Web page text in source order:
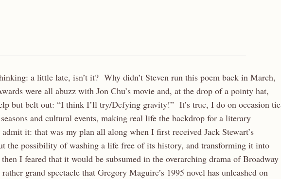
a little late, isn’t it? Why didn’t Steven run this poem back in March,
were all abuzz with Jon Chu’s movie and, at the drop of a pointy hat,
but belt out: “I think I’ll try/Defying gravity!” It’s true, I do on occasion tie
and cultural events, making real life the backdrop for a literary
it: that was my plan all along when I first received Jack Stewart’s
the possibility of washing a life free of its history, and transforming it into
I feared that it would be subsumed in the overarching drama of Broadway
grand spectacle that Gregory Maguire’s 1995 novel has unleashed on